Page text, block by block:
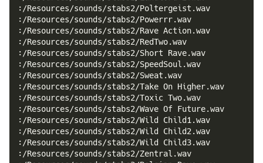
:/Resources/sounds/stabs2/Poltergeist.wav
:/Resources/sounds/stabs2/Powerrr.wav
:/Resources/sounds/stabs2/Rave Action.wav
:/Resources/sounds/stabs2/RedTwo.wav
:/Resources/sounds/stabs2/Short Rave.wav
:/Resources/sounds/stabs2/SpeedSoul.wav
:/Resources/sounds/stabs2/Sweat.wav
:/Resources/sounds/stabs2/Take On Higher.wav
:/Resources/sounds/stabs2/Toxic Two.wav
:/Resources/sounds/stabs2/Wave Of Future.wav
:/Resources/sounds/stabs2/Wild Child1.wav
:/Resources/sounds/stabs2/Wild Child2.wav
:/Resources/sounds/stabs2/Wild Child3.wav
:/Resources/sounds/stabs2/Zentral.wav